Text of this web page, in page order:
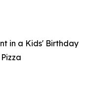
in a Kids' Birthday